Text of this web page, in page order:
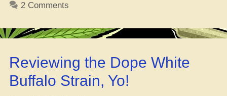
Cannabis…
Lighting
Up”
2 Comments
Reviewing the Dope White
Buffalo Strain, Yo!